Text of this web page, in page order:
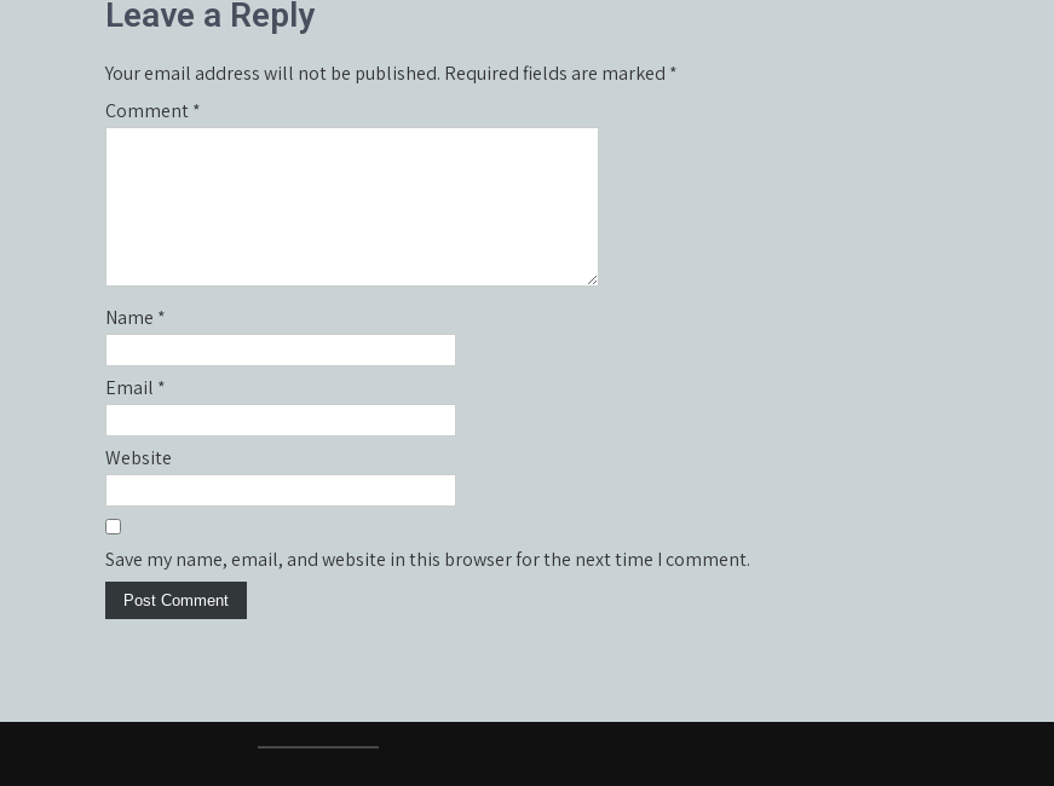
Leave a Reply
Your email address will not be published. Required fields are marked *
Comment*
Name *
Email *
Website
Save my name, email, and website in this browser for the next time I comment.